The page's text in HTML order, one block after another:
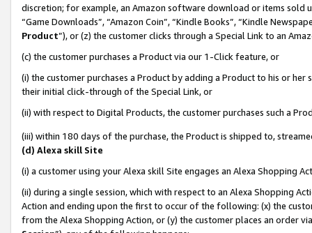
discretion; for example, an Amazon software download or items sold
“Game Downloads”, “Amazon Coin”, “Kindle Books”, “Kindle
Product”), or (z) the customer clicks through a Special Link to an
(c) the customer purchases a Product via our 1-Click feature, or
(i) the customer purchases a Product by adding a Product to his or
their initial click-through of the Special Link, or
(ii) with respect to Digital Products, the customer purchases such a
(iii) within 180 days of the purchase, the Product is shipped to,
(d) Alexa skill Site
(i) a customer using your Alexa skill Site engages an Alexa Shopping
(ii) during a single session, which with respect to an Alexa Shopping
Action and ending upon the first to occur of the following: (x) the
from the Alexa Shopping Action, or (y) the customer places an order